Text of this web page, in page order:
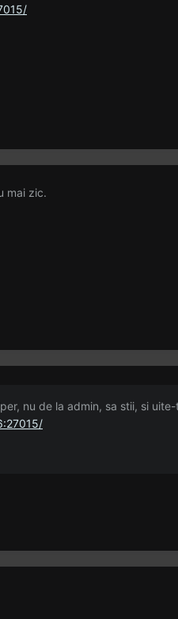
mai zic.
nu de la admin, sa stii, si